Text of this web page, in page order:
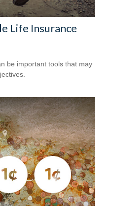
Life Insurance
be important tools that may